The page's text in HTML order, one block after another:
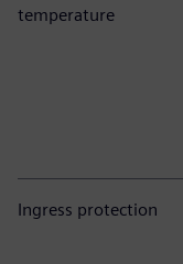
temperature
Ingress protection